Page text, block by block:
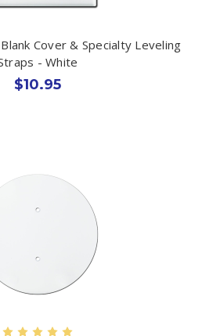
Cover & Specialty Leveling
- White
$10.95